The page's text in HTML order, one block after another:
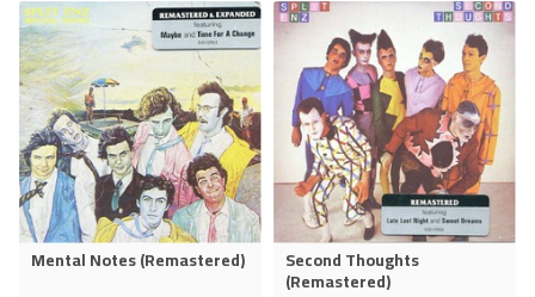
Mental Notes (Remastered)
Second Thoughts
(Remastered)